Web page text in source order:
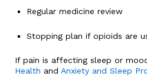
Regular medicine review
Stopping plan if opioids are
If pain is affecting sleep or
Health and Anxiety and Sleep